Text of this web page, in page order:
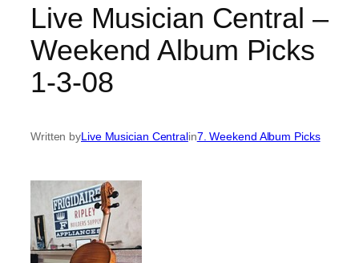
Live Musician Central –
Weekend Album Picks
1-3-08
Written byLive Musician Centralin7. Weekend Album Picks